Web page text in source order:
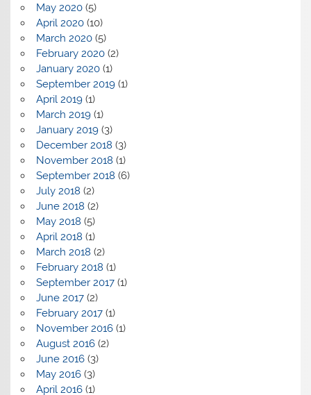
May 2020(5)
April 2020(10)
March 2020(5)
February 2020(2)
January 2020(1)
September 2019(1)
April 2019(1)
March 2019(1)
January 2019(3)
December 2018 (3)
November 2018 (1)
September 2018 (6)
July 2018 (2)
June 2018 (2)
May 2018 (5)
April 2018 (1)
March 2018 (2)
February 2018 (1)
September 2017(1)
June 2017(2)
February 2017(1)
November 2016(1)
August 2016(2)
June 2016(3)
May 2016(3)
April 2016(1)